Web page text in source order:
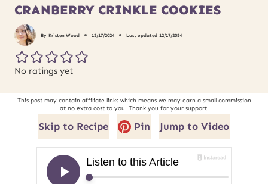
CRANBERRY CRINKLE COOKIES
By Kristen Wood 12/17/2024 Last updated 12/17/2024
No ratings yet
This post may contain affiliate links which means we may earn a small commission
at no extra cost to you. Thank you for your support!
Skip to Recipe Pin Jump to Video